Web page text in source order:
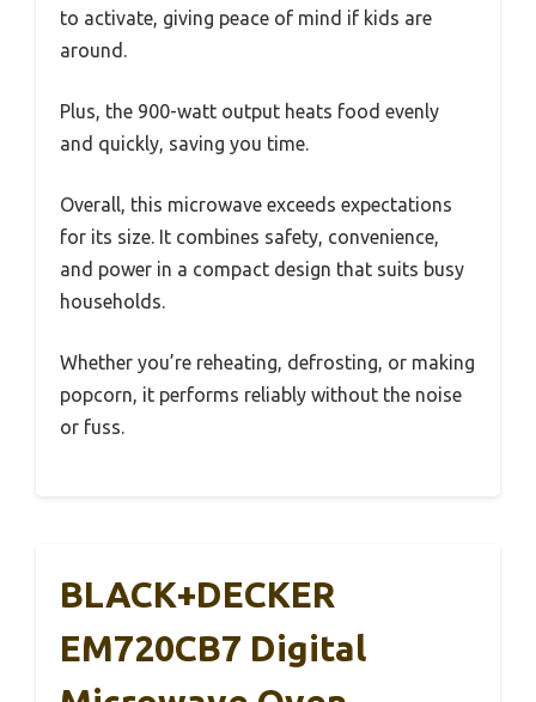
to activate, giving peace of mind if kids are
around.
Plus, the 900-watt output heats food evenly
and quickly, saving you time.
Overall, this microwave exceeds expectations
for its size. It combines safety, convenience,
and power in a compact design that suits busy
households.
Whether you’re reheating, defrosting, or making
popcorn, it performs reliably without the noise
or fuss.
BLACK+DECKER
EM720CB7 Digital